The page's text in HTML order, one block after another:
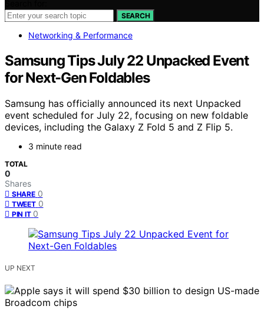
SEARCH
Networking & Performance
Samsung Tips July 22 Unpacked Event
for Next-Gen Foldables
Samsung has officially announced its next Unpacked
event scheduled for July 22, focusing on new foldable
devices, including the Galaxy Z Fold 5 and Z Flip 5.
3 minute read
TOTAL
0
Shares
SHARE 0
TWEET 0
PIN IT 0
UP NEXT